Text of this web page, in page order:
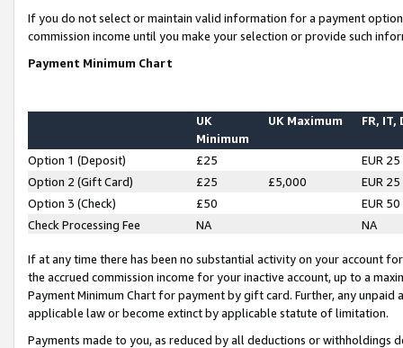
If you do not select or maintain valid information for a payment
commission income until you make your selection or provide such
Payment Minimum Chart
UK
Minimum
UK Maximum FR, IT,
Option 1 (Deposit) £25
EUR 25
Option 2 (Gift Card)
£25 £5,000
EUR 25
Option 3 (Check)
£50
EUR 50
Check Processing Fee
NA NA
If at any time there has been no substantial activity on your account
the accrued commission income for your inactive account, up to a
Payment Minimum Chart for payment by gift card. Further, any
applicable law or become extinct by applicable statute of limitation.
Payments made to you, as reduced by all deductions or